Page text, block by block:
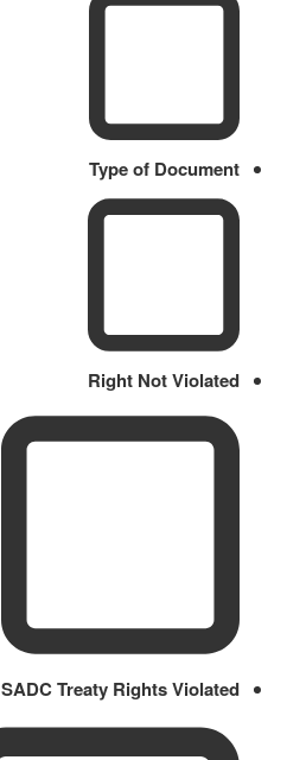
Type of Document
Right Not Violated
SADC Treaty Rights Violated